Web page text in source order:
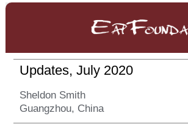
Updates, July 2020
Sheldon Smith
Guangzhou, China